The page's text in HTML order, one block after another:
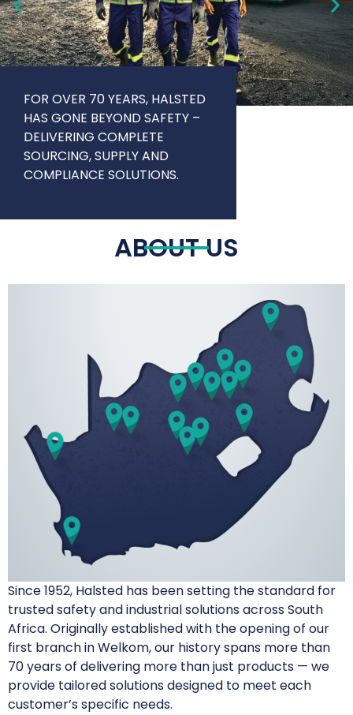
FOR OVER 70 YEARS, HALSTED
HAS GONE BEYOND SAFETY –
DELIVERING COMPLETE
SOURCING, SUPPLY AND
COMPLIANCE SOLUTIONS.
ABOUT US
Since 1952, Halsted has been setting the standard for
trusted safety and industrial solutions across South
Africa. Originally established with the opening of our
first branch in Welkom, our history spans more than
70 years of delivering more than just products — we
provide tailored solutions designed to meet each
customer’s specific needs.